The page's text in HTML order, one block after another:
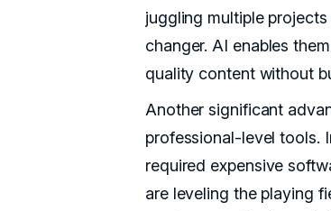
juggling multiple
changer. AI enables
quality content without
Another significant
professional-level tools.
required expensive
are leveling the playing